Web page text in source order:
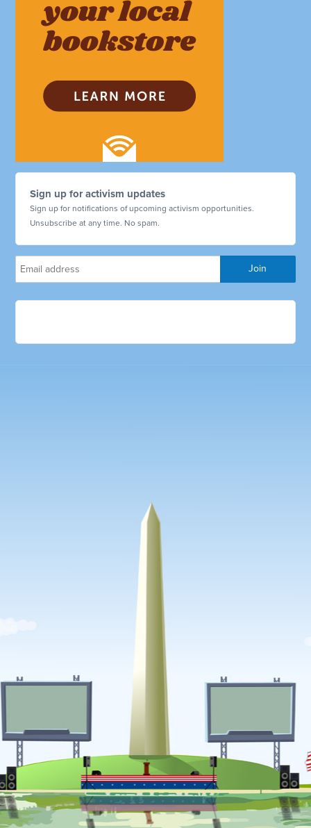
Sign up for activism updates
Sign up for notifications of upcoming activism opportunities.
Unsubscribe at any time. No spam.